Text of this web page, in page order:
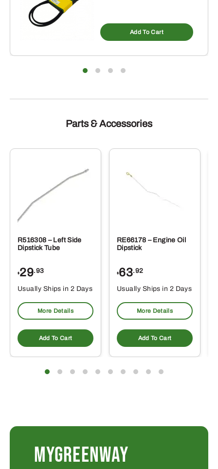
Add To Cart
Parts & Accessories
R516308 – Left Side
Dipstick Tube
$29.93
Usually Ships in 2 Days
More Details
Add To Cart
RE66178 – Engine Oil
Dipstick
$63.92
Usually Ships in 2 Days
More Details
Add To Cart
MYGREENWAY